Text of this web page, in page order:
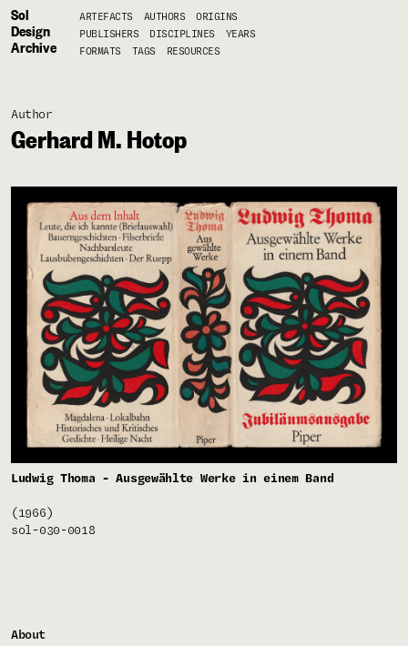
Sol
Design
Archive
ARTEFACTS AUTHORS
ORIGINS
PUBLISHERS
DISCIPLINES
YEARS
FORMATS
TAGS RESOURCES
Author
Gerhard M. Hotop
Ludwig Thoma - Ausgewählte Werke in einem Band
(1966)
sol-030-0018
About